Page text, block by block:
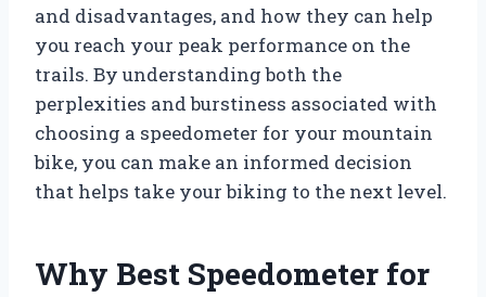
and disadvantages, and how they can help
you reach your peak performance on the
trails. By understanding both the
perplexities and burstiness associated with
choosing a speedometer for your mountain
bike, you can make an informed decision
that helps take your biking to the next level.
Why Best Speedometer for